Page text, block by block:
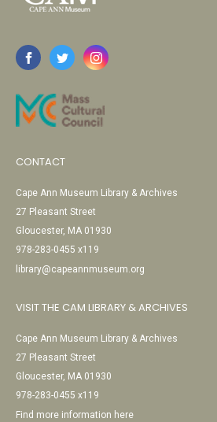
CONTACT
Cape Ann Museum Library & Archives
27 Pleasant Street
Gloucester, MA 01930
978-283-0455 x119
library@capeannmuseum.org
VISIT THE CAM LIBRARY & ARCHIVES
Cape Ann Museum Library & Archives
27 Pleasant Street
Gloucester, MA 01930
978-283-0455 x119
Find more information here